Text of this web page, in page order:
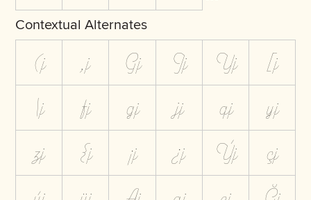
Contextual Alternates
(j ,j Gj Jj Yj [j
\j fj gj jj qj yj
zj {j ¡j ¿j Ýj çj